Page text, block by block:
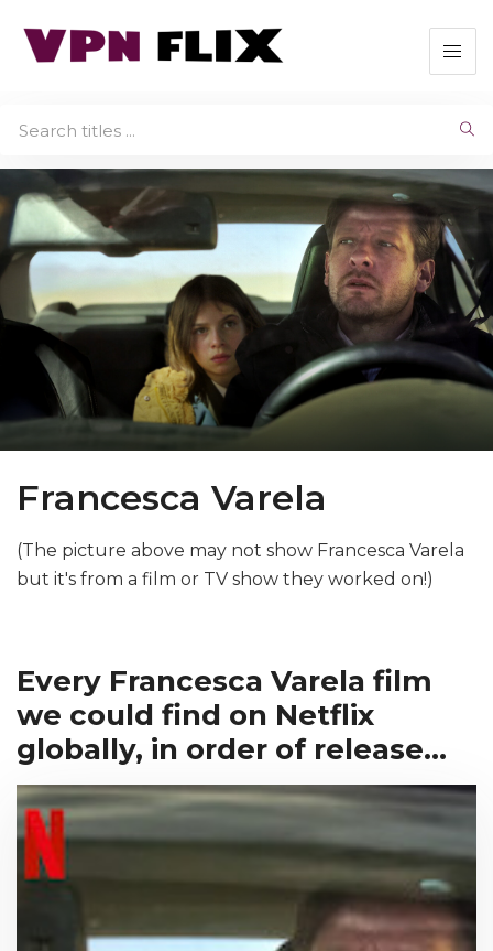
Francesca Varela
(The picture above may not show Francesca Varela
but it's from a film or TV show they worked on!)
Every Francesca Varela film
we could find on Netflix
globally, in order of release...